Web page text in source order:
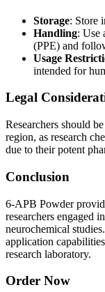
Storage: Store
Handling: Use
(PPE) and
Usage
intended for
Legal
Researchers should
region, as research
due to their potent
Conclusion
6-APB Powder
researchers engaged
neurochemical
application
research laboratory.
Order Now